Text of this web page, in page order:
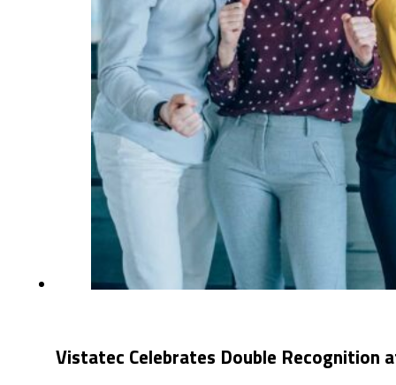
Vistatec Celebrates Double Recognition